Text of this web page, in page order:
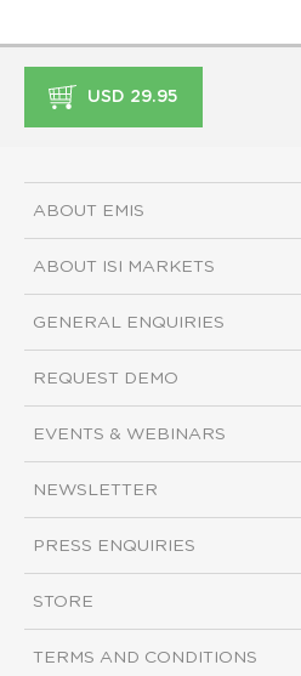
USD 29.95
ABOUT EMIS
ABOUT ISI MARKETS
GENERAL ENQUIRIES
REQUEST DEMO
EVENTS & WEBINARS
NEWSLETTER
PRESS ENQUIRIES
STORE
TERMS AND CONDITIONS